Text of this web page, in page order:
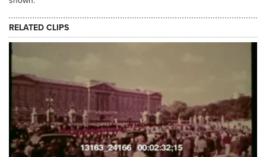
RELATED CLIPS